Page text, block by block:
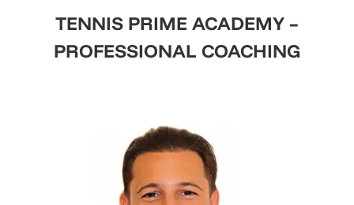
TENNIS PRIME ACADEMY –
PROFESSIONAL COACHING